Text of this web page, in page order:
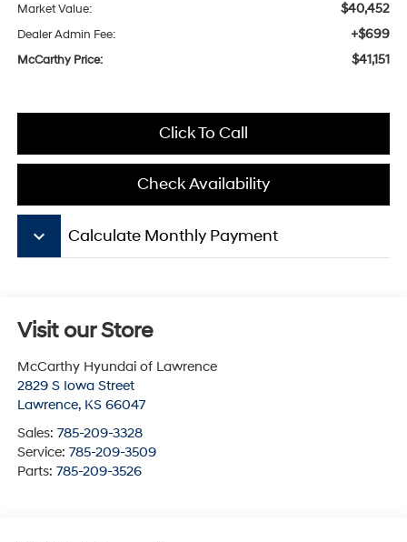
Market Value: $40,452
Dealer Admin Fee: +$699
McCarthy Price: $41,151
Click To Call
Check Availability
keyboard_arrow_down Calculate Monthly Payment
Visit our Store
McCarthy Hyundai of Lawrence
2829 S Iowa Street
Lawrence, KS 66047
Sales: 785-209-3328
Service: 785-209-3509
Parts: 785-209-3526